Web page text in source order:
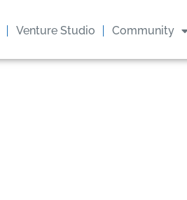
Venture Studio Community